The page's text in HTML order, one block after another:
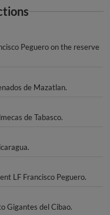
Peguero on the reserve
de Mazatlan.
de Tabasco.
LF Francisco Peguero.
Gigantes del Cibao.